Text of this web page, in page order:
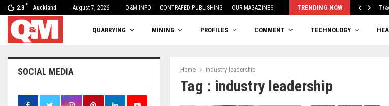
2.3
C
Auckland August 7, 2026 Q&M INFO CONTRAFED PUBLISHING OUR MAGAZINES TRENDING NOW
One woman’s balancing act
QUARRYING MINING PROFILES COMMENT TECHNOLOGY
Home industry leadership
Tag : industry leadership
SOCIAL MEDIA